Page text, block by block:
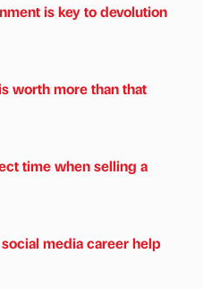
is key to devolution
worth more than that
time when selling a
media career help